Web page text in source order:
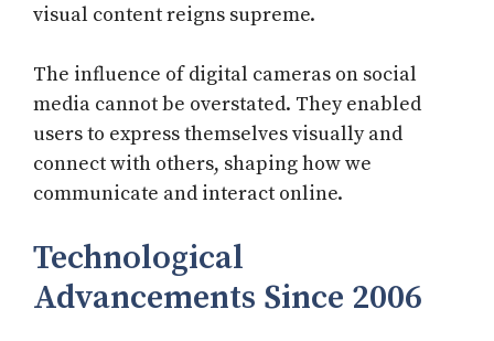
visual content reigns supreme.
The influence of digital cameras on social
media cannot be overstated. They enabled
users to express themselves visually and
connect with others, shaping how we
communicate and interact online.
Technological
Advancements Since 2006